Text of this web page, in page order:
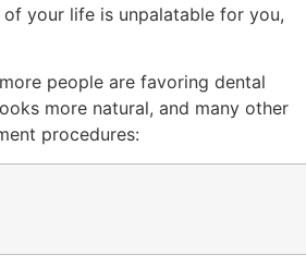
your life is unpalatable for you,
people are favoring dental
more natural, and many other
procedures: